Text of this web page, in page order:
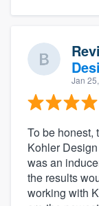
Jan
To be honest,
Kohler
was an
the results
working with